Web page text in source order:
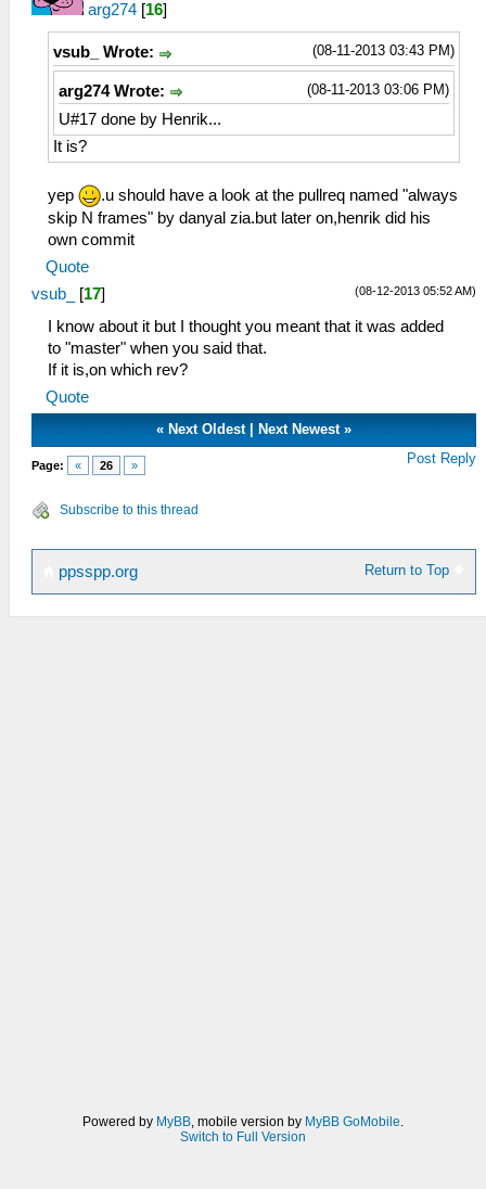
arg274 [16]
(08-11-2013 03:43 PM)
vsub_ Wrote:
(08-11-2013 03:06 PM)
arg274 Wrote:
U#17 done by Henrik...
It is?
yep
.u should have a look at the pullreq named "always
skip N frames" by danyal zia.but later on,henrik did his
own commit
Quote
(08-12-2013 05:52 AM)
vsub_ [17]
I know about it but I thought you meant that it was added
to "master" when you said that.
If it is,on which rev?
Quote
« Next Oldest| Next Newest»
Page: « 26 » Post Reply
Subscribe to this thread
Return to Top
ppsspp.org
Powered by MyBB, mobile version by MyBB GoMobile.
Switch to Full Version